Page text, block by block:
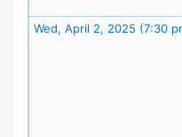
Wed, April 2, 2025 (7:30